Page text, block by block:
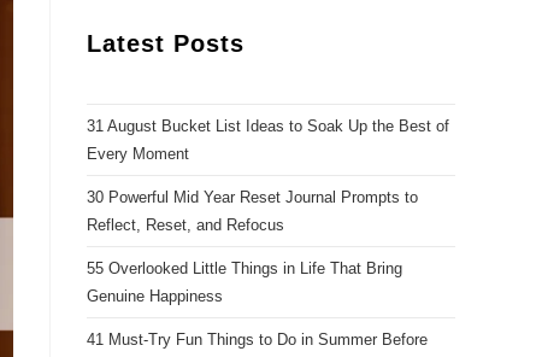
Latest Posts
31 August Bucket List Ideas to Soak Up the Best of
Every Moment
30 Powerful Mid Year Reset Journal Prompts to
Reflect, Reset, and Refocus
55 Overlooked Little Things in Life That Bring
Genuine Happiness
41 Must-Try Fun Things to Do in Summer Before